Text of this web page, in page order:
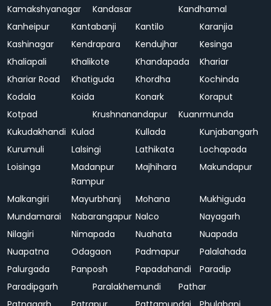
Kamakshyanagar
Kandasar
Kandhamal
Kanheipur
Kantabanji Kantilo
Karanjia
Kashinagar
Kendrapara Kendujhar
Kesinga
Khaliapali
Khalikote Khandapada
Khariar
Khariar Road
Khatiguda Khordha
Kochinda
Kodala
Koida Konark
Koraput
Kotpad
Krushnanandapur
Kuanrmunda
Kukudakhandi Kulad Kullada
Kunjabangarh
Kurumuli
Lalsingi Lathikata
Lochapada
Loisinga
Madanpur
Rampur
Majhihara Makundapur
Malkangiri Mayurbhanj Mohana
Mukhiguda
Mundamarai
Nabarangapur Nalco
Nayagarh
Nilagiri
Nimapada Nuahata
Nuapada
Nuapatna
Odagaon Padmapur
Palalahada
Palurgada
Panposh Papadahandi
Paradip
Paradipgarh
Paralakhemundi
Pathar